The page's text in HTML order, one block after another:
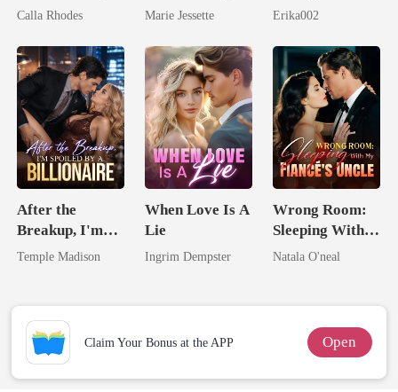
Now His
Obsession
Calla Rhodes
Ex's Uncle.
Nero
Marie Jessette
Longer Yours
Erika002
After the
Breakup, I'm
Spoiled by a
Temple Madison
When Love Is A
Lie
Ingrim Dempster
Wrong Room:
Sleeping With
My Fiancé's
Natala O'neal
Claim Your Bonus at the APP Open